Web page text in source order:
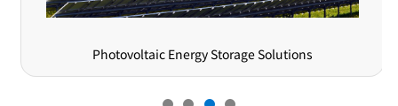
Storage Solutions